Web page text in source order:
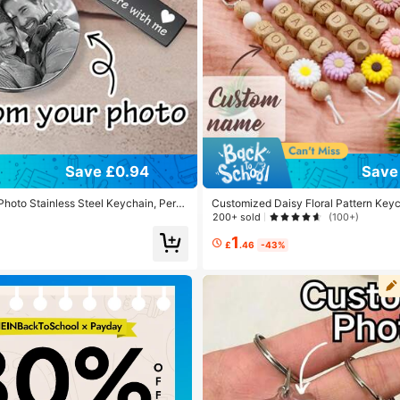
Save £0.94
Stainless Steel Keychain, Perso
Keychain, Customized Couple Keyri
Save
Customized Daisy Floral Pattern
sh Letters Woven Wooden Name
200+ sold (100+)
£1.46 -43%